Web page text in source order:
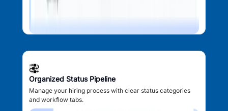
Organized Status Pipeline
Manage your hiring process with clear status categories
and workflow tabs.